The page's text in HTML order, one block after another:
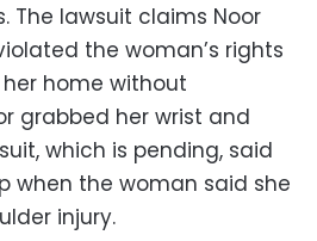
The lawsuit claims Noor
the woman’s rights
home without
grabbed her wrist and
which is pending, said
when the woman said she
injury.